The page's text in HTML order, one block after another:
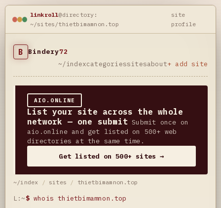
linkroll@directory:
~/sites/thietbimamnon.top
site
profile
B Bindery72
~/indexcategoriessitesabout+ add site
AIO.ONLINE
List your site across the whole
network — one submit Submit once on
aio.online and get listed on 500+ web
directories at the same time.
Get listed on 500+ sites →
~/index / sites / thietbimamnon.top
L:~$ whois thietbimamnon.top